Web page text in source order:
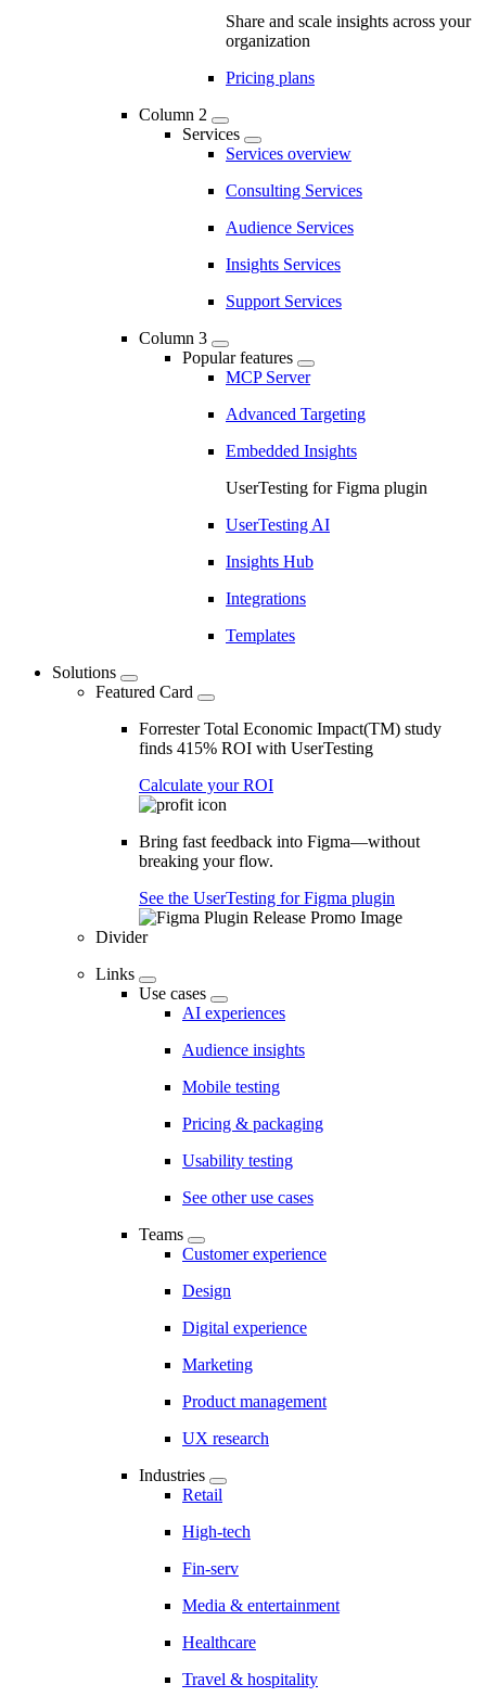
Share and scale insights across your
organization
Pricing plans
Column 2
Services
Services overview
Consulting Services
Audience Services
Insights Services
Support Services
Column 3
Popular features
MCP Server
Advanced Targeting
Embedded Insights
UserTesting for Figma plugin
UserTesting AI
Insights Hub
Integrations
Templates
Solutions
Featured Card
Forrester Total Economic Impact(TM) study
finds 415% ROI with UserTesting
Calculate your ROI
Bring fast feedback into Figma—without
breaking your flow.
See the UserTesting for Figma plugin
Divider
Links
Use cases
AI experiences
Audience insights
Mobile testing
Pricing & packaging
Usability testing
See other use cases
Teams
Customer experience
Design
Digital experience
Marketing
Product management
UX research
Industries
Retail
High-tech
Fin-serv
Media & entertainment
Healthcare
Travel & hospitality